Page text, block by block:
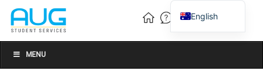
MENU
English